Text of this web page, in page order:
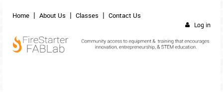
Home About Us Classes Contact Us
Log in